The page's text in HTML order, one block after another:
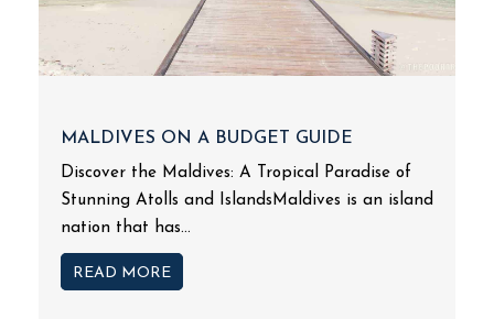
MALDIVES ON A BUDGET GUIDE
Discover the Maldives: A Tropical Paradise of
Stunning Atolls and IslandsMaldives is an island
nation that has...
READ MORE